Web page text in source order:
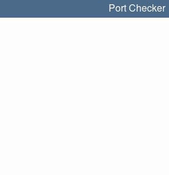
Port Checker